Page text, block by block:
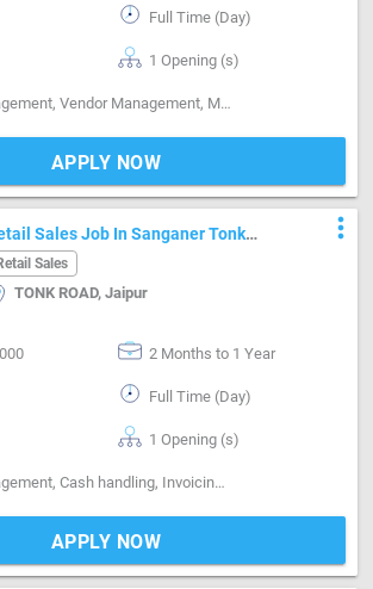
Full Time (Day)
1 Opening (s)
Inventory Management, Vendor Management, Merchandized, Promoter, Cash handling, Invoicing / Billing, Good communication, Negotiation ability, Basics of computer
APPLY NOW
Sales Job In Sanganer Tonk
Jaipur
Sales
TONK ROAD, Jaipur
more_vert
2 Months to 1 Year
Full Time (Day)
1 Opening (s)
Inventory Management, Cash handling, Invoicing / Billing, Good communication, Negotiation ability, Detail oriented, Basics of computer
APPLY NOW